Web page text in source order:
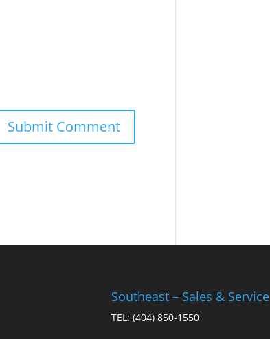
Southeast – Sales & Service
TEL: (404) 850-1550